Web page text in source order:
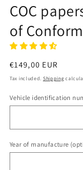
COC
of
Regular
price
€149,00 EUR
Tax included. Shipping
Vehicle identification
Year of manufacture